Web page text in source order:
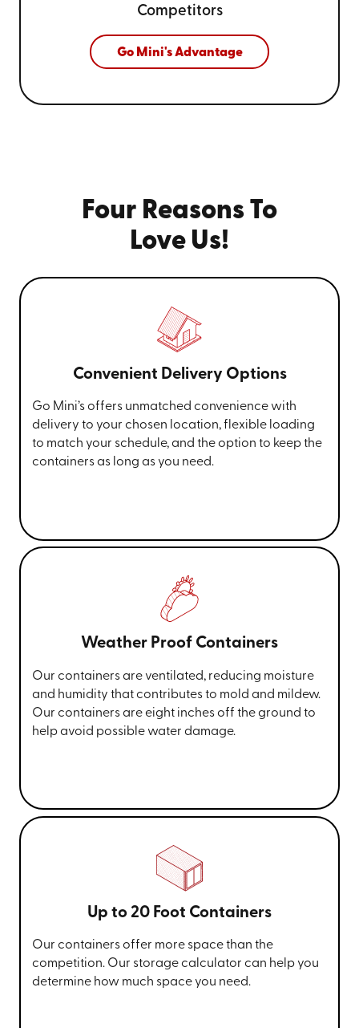
Competitors
Go Mini's Advantage
Four Reasons To
Love Us!
Convenient Delivery Options
Go Mini’s offers unmatched convenience with
delivery to your chosen location, flexible loading
to match your schedule, and the option to keep the
containers as long as you need.
Weather Proof Containers
Our containers are ventilated, reducing moisture
and humidity that contributes to mold and mildew.
Our containers are eight inches off the ground to
help avoid possible water damage.
Up to 20 Foot Containers
Our containers offer more space than the
competition. Our storage calculator can help you
determine how much space you need.